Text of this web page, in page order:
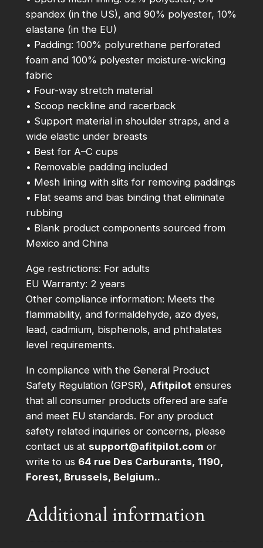
u
a
n
t
i
t
y
spandex (in the US), and 90% polyester, 10%
elastane (in the EU)
• Padding: 100% polyurethane perforated
foam and 100% polyester moisture-wicking
fabric
• Four-way stretch material
• Scoop neckline and racerback
• Support material in shoulder straps, and a
wide elastic under breasts
• Best for A–C cups
• Removable padding included
• Mesh lining with slits for removing paddings
• Flat seams and bias binding that eliminate
rubbing
• Blank product components sourced from
Mexico and China
Age restrictions: For adults
EU Warranty: 2 years
Other compliance information: Meets the
flammability, and formaldehyde, azo dyes,
lead, cadmium, bisphenols, and phthalates
level requirements.
In compliance with the General Product
Safety Regulation (GPSR), Afitpilot ensures
that all consumer products offered are safe
and meet EU standards. For any product
safety related inquiries or concerns, please
contact us at support@afitpilot.com or
write to us 64 rue Des Carburants, 1190,
Forest, Brussels, Belgium..
Additional information